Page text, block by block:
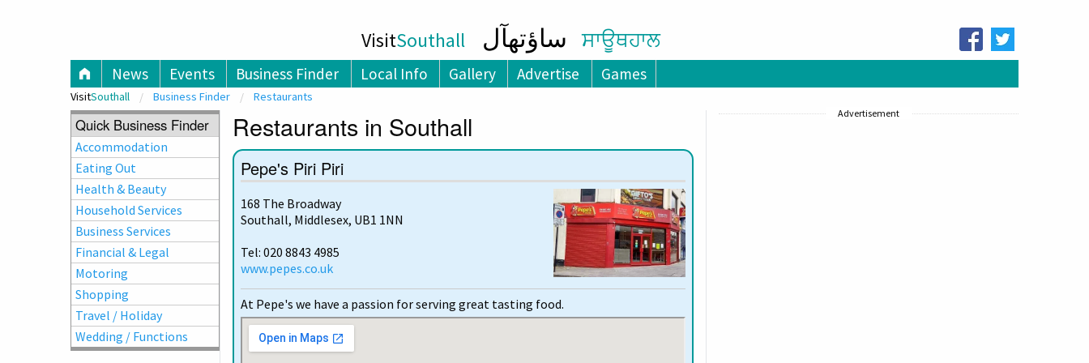
VisitSouthall ساؤتھآل ਸਾਊਥਹਾਲ
News Events Business Finder Local Info Gallery Advertise Games
VisitSouthall Business Finder Restaurants
Restaurants in Southall
Pepe's Piri Piri
168 The Broadway
Southall, Middlesex, UB1 1NN
Tel: 020 8843 4985
www.pepes.co.uk
At Pepe's we have a passion for serving great tasting food.
Advertisement
Quick Business Finder
Accommodation
Eating Out
Health & Beauty
Household Services
Business Services
Financial & Legal
Motoring
Shopping
Travel / Holiday
Wedding / Functions